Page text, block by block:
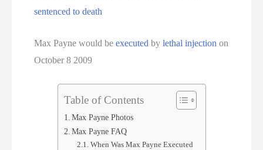
sentenced to death
Max Payne would beexecuted bylethal injection on
October 8 2009
Table of Contents
Max Payne Photos
Max Payne FAQ
When Was Max Payne Executed